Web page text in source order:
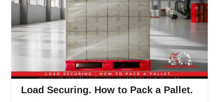
Load Securing. How to Pack a Pallet.